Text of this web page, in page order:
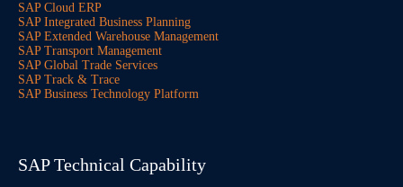
SAP Cloud ERP
SAP Integrated Business Planning
SAP Extended Warehouse Management
SAP Transport Management
SAP Global Trade Services
SAP Track & Trace
SAP Business Technology Platform
SAP Technical Capability